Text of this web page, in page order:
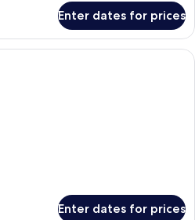
Enter dates for prices
A modern hotel room with a large
Enter dates for prices